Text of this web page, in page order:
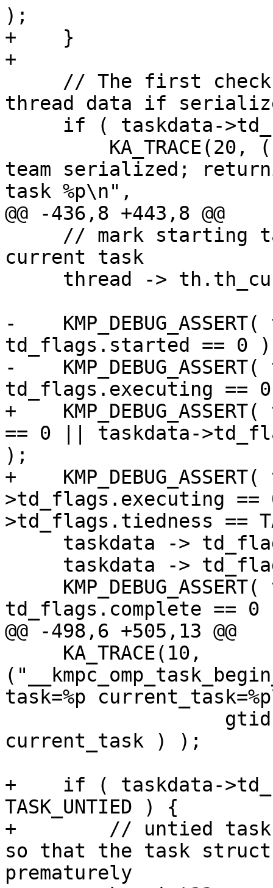
);
+    }
+
thread data if
team serialized;
task %p\n",
@@ -436,8 +443,8 @@
current task
-
td_flags.started == 0
-
td_flags.executing ==
+
== 0 || taskdata-
);
+
>td_flags.executing
>td_flags.tiedness ==
td_flags.complete ==
@@ -498,6 +505,13 @@
task=%p
current_task ) );
+    if ( taskdata-
TASK_UNTIED ) {
+        // untied task
so that the task
prematurely